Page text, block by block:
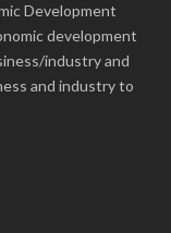
Development
development
industry and
and industry to